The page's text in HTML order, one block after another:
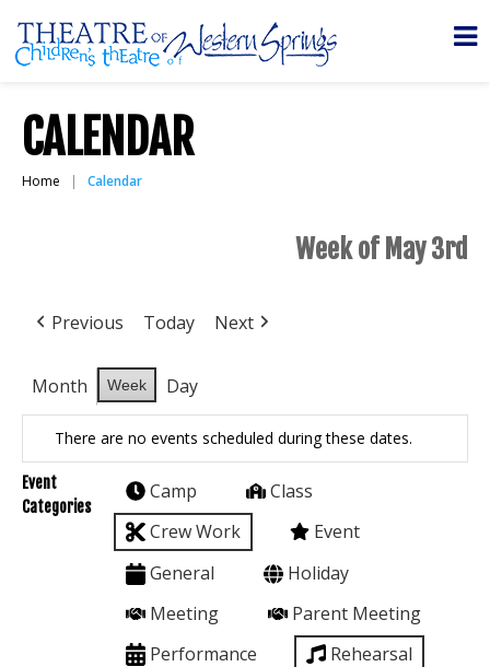
CALENDAR
Home Calendar
Week of May 3rd
Previous Today Next
Month Week Day
There are no events scheduled during these dates.
Event
Categories
Camp
Class
Crew Work
Event
General
Holiday
Meeting
Parent Meeting
Performance
Rehearsal